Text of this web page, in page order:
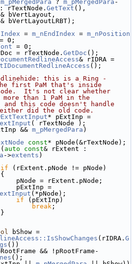
m_pMergedPara ? m_pMergedPara -
rTextNode. GetText (),
bVertLayout,
bVertLayoutLRBT);
= m_nEndIndex = m_nPosition
0;
= 0;
= rTextNode.GetDoc ();
& rIDRA =
();
this is a Ring -
first PaM that's inside
It's not clear whether
than 1 PaM in the
this code doesn't handle
did the old code.
* pExtInp =
( rTextNode );
&& m_pMergedPara )
const* pNode(&rTextNode);
( auto const
->extents )
if (rExtent.pNode != pNode)
pNode = rExtent.pNode;
pExtInp =
(*pNode);
if (pExtInp)
break ;
(rIDRA. G
())
&& !pRootFrame-
();